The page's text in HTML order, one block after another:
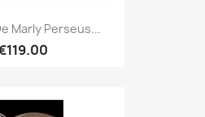
Marly Perseus...